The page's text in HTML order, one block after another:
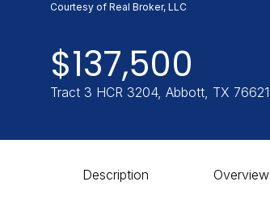
Courtesy of Real Broker, LLC
$137,500
Tract 3 HCR 3204, Abbott, TX 76621
Description Overview